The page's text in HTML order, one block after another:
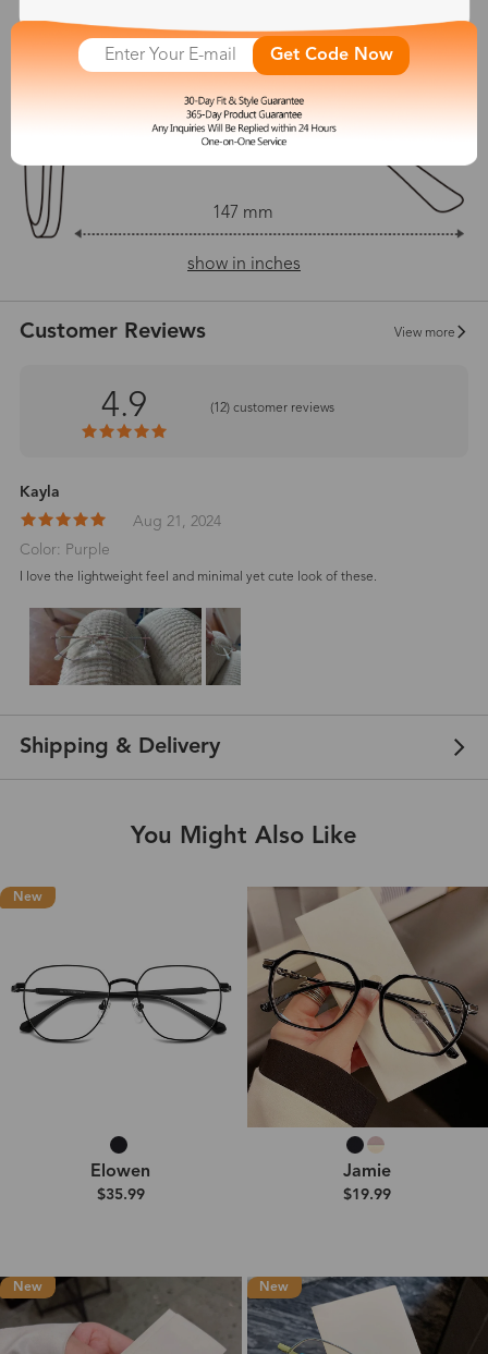
18 mm
147 mm
show in inches
Customer Reviews View more
4.9 (12) customer reviews
Kayla
Aug 21, 2024
Color: Purple
I love the lightweight feel and minimal yet cute look of these.
Shipping & Delivery
You Might Also Like
New
Elowen
$35.99
Jamie
$19.99
New New
Get Code Now